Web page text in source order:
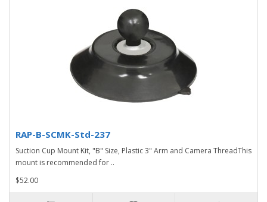
RAP-B-SCMK-Std-237
Suction Cup Mount Kit, "B" Size, Plastic 3" Arm and Camera ThreadThis
mount is recommended for ..
$52.00